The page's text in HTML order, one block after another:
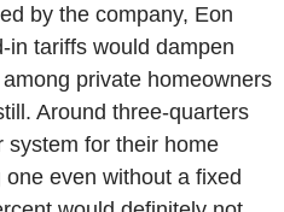
by the company, Eon
in tariffs would dampen
private homeowners
Around three-quarters
system for their home
even without a fixed